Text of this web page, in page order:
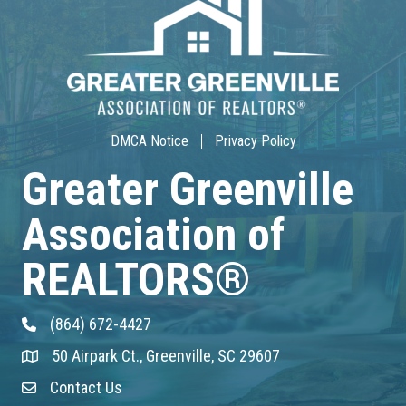
30-Hour Advanced Licensing
Aug 18
CE ZOOM Elective -Listing Visibilit...
Aug 19
CE ZOOM Elective -Talk Nerdy to Me
Aug 19
Lunch & Learn - MLS TaxSuite Master...
Aug 19
Commercial Steering Committee
Aug 19
DMCA Notice Privacy Policy
Greater Greenville
Association of
REALTORS®
Phone(864) 672-4427
Address & Map
50 Airpark Ct., Greenville, SC 29607
Contact Us
Contact Us